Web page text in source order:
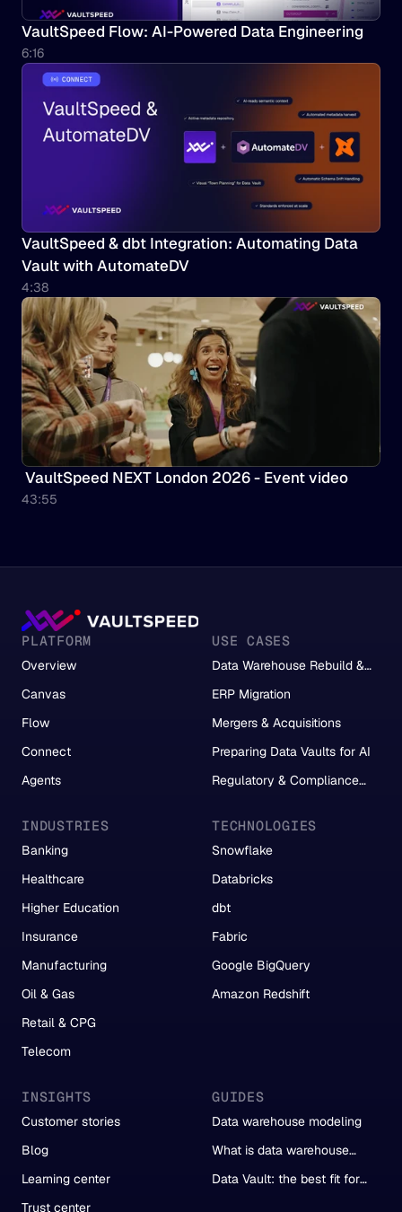
VaultSpeed Flow: AI-Powered Data Engineering
6:16
VaultSpeed & dbt Integration: Automating Data
Vault with AutomateDV
4:38
VaultSpeed NEXT London 2026 - Event video
43:55
PLATFORM
Overview
Canvas
Flow
Connect
Agents
USE CASES
Data Warehouse Rebuild &
ERP Migration
Mergers & Acquisitions
Preparing Data Vaults for AI
Regulatory & Compliance
INDUSTRIES
Banking
Healthcare
Higher Education
Insurance
Manufacturing
Oil & Gas
Retail & CPG
Telecom
TECHNOLOGIES
Snowflake
Databricks
dbt
Fabric
Google BigQuery
Amazon Redshift
INSIGHTS
Customer stories
Blog
Learning center
Trust center
GUIDES
Data warehouse modeling
What is data warehouse
Data Vault: the best fit for